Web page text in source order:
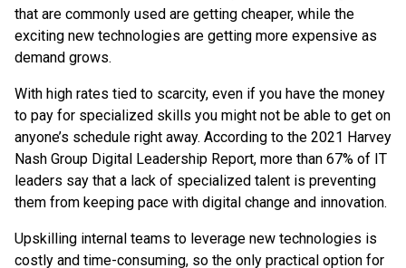
that are commonly used are getting cheaper, while the
exciting new technologies are getting more expensive as
demand grows.
With high rates tied to scarcity, even if you have the money
to pay for specialized skills you might not be able to get on
anyone’s schedule right away. According to the 2021 Harvey
Nash Group Digital Leadership Report, more than 67% of IT
leaders say that a lack of specialized talent is preventing
them from keeping pace with digital change and innovation.
Upskilling internal teams to leverage new technologies is
costly and time-consuming, so the only practical option for